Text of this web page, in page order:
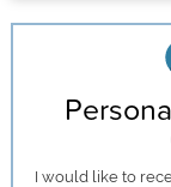
I would like to